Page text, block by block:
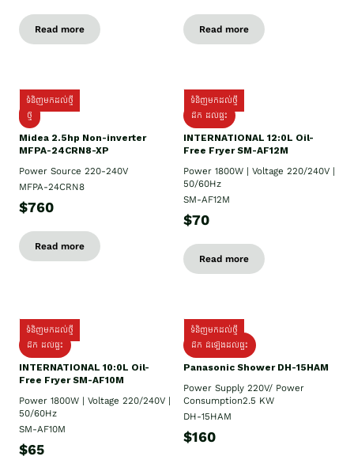
Read more Read more
ទំនិញមកដល់ថ្មី
ថ្មី
Midea 2.5hp Non-inverter
MFPA-24CRN8-XP
Power Source 220-240V
MFPA-24CRN8
$760
Read more
ទំនិញមកដល់ថ្មី
ដឹក​ ដល់ផ្ទះ
INTERNATIONAL 12:0L Oil-
Free Fryer SM-AF12M
Power 1800W | Voltage 220/240V |
50/60Hz
SM-AF12M
$70
Read more
ទំនិញមកដល់ថ្មី
ដឹក ដល់ផ្ទះ
INTERNATIONAL 10:0L Oil-
Free Fryer SM-AF10M
Power 1800W | Voltage 220/240V |
50/60Hz
SM-AF10M
$65
ទំនិញមកដល់ថ្មី
ដឹក ដំឡើងដល់ផ្ទះ
Panasonic Shower DH-15HAM
Power Supply​ 220V/ Power
Consumption2.5 KW
DH-15HAM
$160